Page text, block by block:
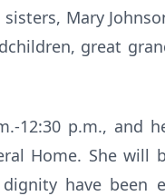
Mary
great
12:30 p.m., and
Home. She
have been